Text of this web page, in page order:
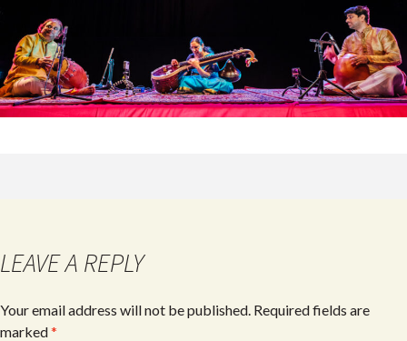
LEAVE A REPLY
Your email address will not be published. Required fields are
marked*